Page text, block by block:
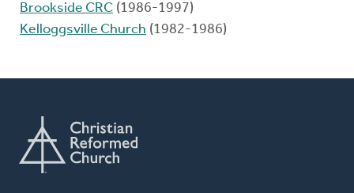
Brookside CRC (1986-1997)
Kelloggsville Church (1982-1986)